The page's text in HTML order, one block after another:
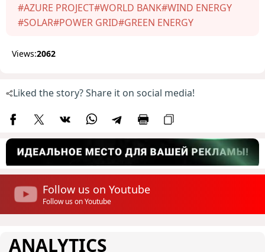
#AZURE PROJECT#WORLD BANK#WIND ENERGY
#SOLAR#POWER GRID#GREEN ENERGY
Views:2062
Liked the story? Share it on social media!
Follow us on Youtube
Follow us on Youtube
ANALYTICS